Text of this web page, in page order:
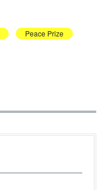
Peace Prize